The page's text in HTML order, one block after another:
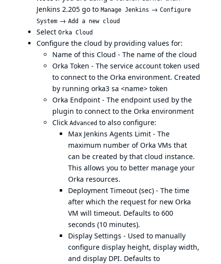
Jenkins 2.205 go to Manage Jenkins → Configure
System → Add a new cloud
Select Orka Cloud
Configure the cloud by providing values for:
Name of this Cloud - The name of the cloud
Orka Token - The service account token used
to connect to the Orka environment. Created
by running orka3 sa <name> token
Orka Endpoint - The endpoint used by the
plugin to connect to the Orka environment
Click Advanced to also configure:
Max Jenkins Agents Limit - The
maximum number of Orka VMs that
can be created by that cloud instance.
This allows you to better manage your
Orka resources.
Deployment Timeout (sec) - The time
after which the request for new Orka
VM will timeout. Defaults to 600
seconds (10 minutes).
Display Settings - Used to manually
configure display height, display width,
and display DPI. Defaults to